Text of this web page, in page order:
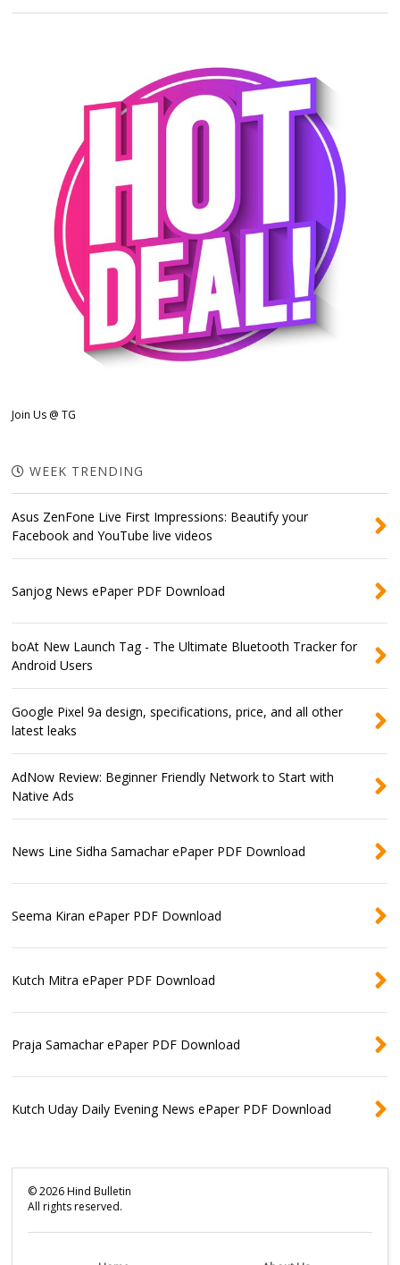
Join Us @ TG
WEEK TRENDING
Asus ZenFone Live First Impressions: Beautify your
Facebook and YouTube live videos
Sanjog News ePaper PDF Download
boAt New Launch Tag - The Ultimate Bluetooth Tracker for
Android Users
Google Pixel 9a design, specifications, price, and all other
latest leaks
AdNow Review: Beginner Friendly Network to Start with
Native Ads
News Line Sidha Samachar ePaper PDF Download
Seema Kiran ePaper PDF Download
Kutch Mitra ePaper PDF Download
Praja Samachar ePaper PDF Download
Kutch Uday Daily Evening News ePaper PDF Download
©2026Hind Bulletin
All rights reserved.